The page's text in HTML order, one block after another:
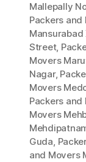
Mallepally
Packers and
Mansurabad
Street,
Movers
Nagar,
Movers
Packers and
Movers
Guda,
and Movers